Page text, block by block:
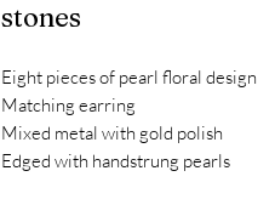
stones
Eight pieces of pearl floral design
Matching earring
Mixed metal with gold polish
Edged with handstrung pearls